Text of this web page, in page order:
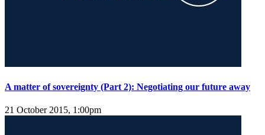
A matter of sovereignty (Part 2): Negotiating our future away
21 October 2015, 1:00pm